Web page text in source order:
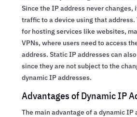
Since the IP address never changes,
traffic to a device using that
for hosting services like websites,
VPNs, where users need to access
address. Static IP addresses can
since they are not subject to the
dynamic IP addresses.
Advantages of Dynamic IP
The main advantage of a dynamic IP